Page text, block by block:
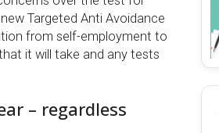
Targeted Anti Avoidance
from self-employment to
it will take and any tests
– regardless